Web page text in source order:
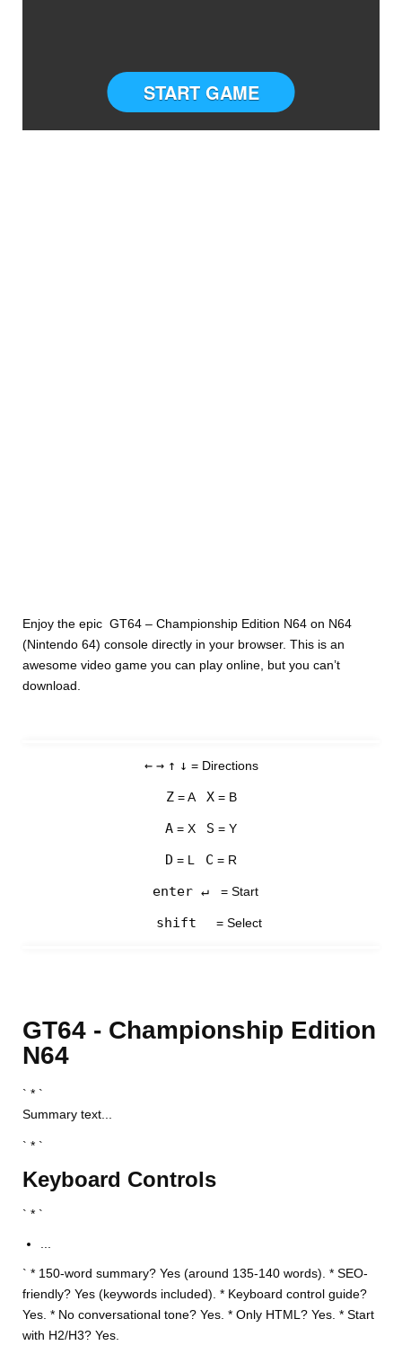
START GAME
Enjoy the epic GT64 – Championship Edition N64 on N64
(Nintendo 64) console directly in your browser. This is an
awesome video game you can play online, but you can’t
download.
← → ↑ ↓ = Directions
Z= A X= B
A = X S = Y
D = L C = R
enter ↵ = Start
shift = Select
GT64 - Championship Edition
N64
` * `
Summary text...
` * `
Keyboard Controls
` * `
` * 150-word summary? Yes (around 135-140 words). * SEO-
friendly? Yes (keywords included). * Keyboard control guide?
Yes. * No conversational tone? Yes. * Only HTML? Yes. * Start
with H2/H3? Yes.